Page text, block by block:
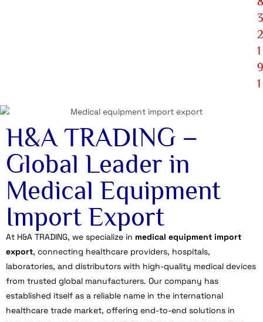
3
2
1
9
1
H&A TRADING –
Global Leader in
Medical Equipment
Import Export
At H&A TRADING, we specialize in medical equipment import
export, connecting healthcare providers, hospitals,
laboratories, and distributors with high-quality medical devices
from trusted global manufacturers. Our company has
established itself as a reliable name in the international
healthcare trade market, offering end-to-end solutions in